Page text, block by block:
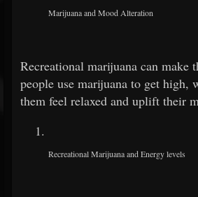
Marijuana and Mood Alteration
Recreational marijuana can make
people use marijuana to get high,
them feel relaxed and uplift their
Recreational Marijuana and Energy levels